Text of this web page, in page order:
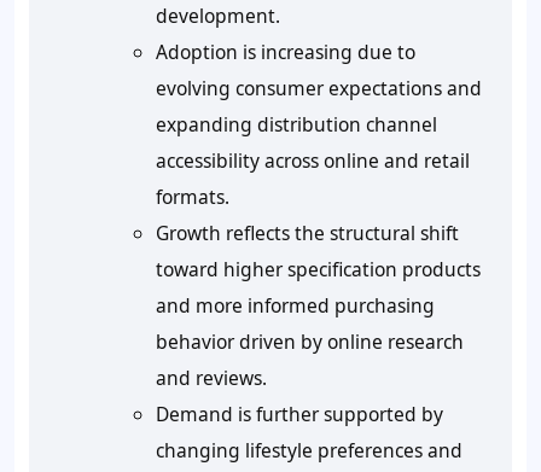
development.
Adoption is increasing due to
evolving consumer expectations and
expanding distribution channel
accessibility across online and retail
formats.
Growth reflects the structural shift
toward higher specification products
and more informed purchasing
behavior driven by online research
and reviews.
Demand is further supported by
changing lifestyle preferences and